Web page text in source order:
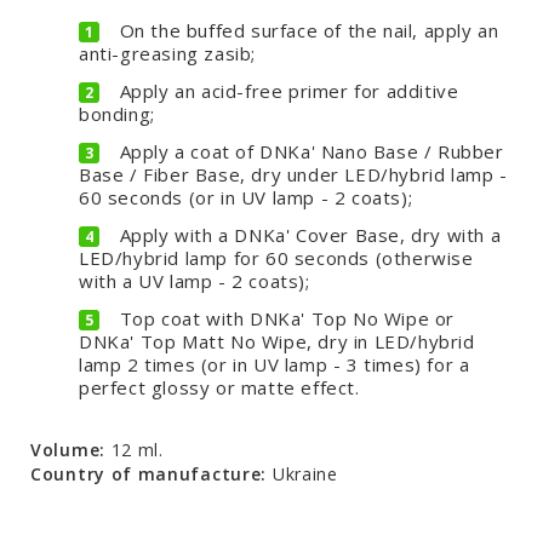
On the buffed surface of the nail, apply an
anti-greasing zasib;
Apply an acid-free primer for additive
bonding;
Apply a coat of DNKa' Nano Base / Rubber
Base / Fiber Base, dry under LED/hybrid lamp -
60 seconds (or in UV lamp - 2 coats);
Apply with a DNKa' Cover Base, dry with a
LED/hybrid lamp for 60 seconds (otherwise
with a UV lamp - 2 coats);
Top coat with DNKa' Top No Wipe or
DNKa' Top Matt No Wipe, dry in LED/hybrid
lamp 2 times (or in UV lamp - 3 times) for a
perfect glossy or matte effect.
Volume: 12 ml.
Country of manufacture: Ukraine